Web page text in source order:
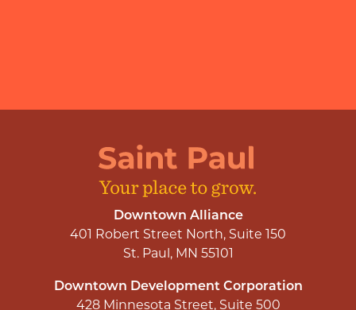
Downtown Alliance
401 Robert Street North, Suite 150
St. Paul, MN 55101
Downtown Development Corporation
428 Minnesota Street, Suite 500